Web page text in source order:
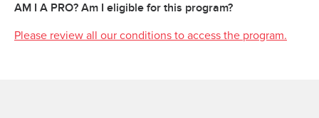
AM I A PRO? Am I eligible for this program?
Please review all our conditions to access the program.